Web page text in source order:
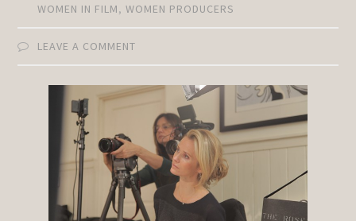
WOMEN IN FILM,WOMEN PRODUCERS
LEAVE A COMMENT